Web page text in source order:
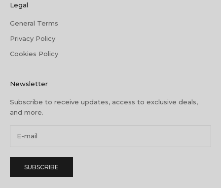
Legal
General Terms
Privacy Policy
Cookies Policy
Newsletter
Subscribe to receive updates, access to exclusive deals,
and more.
SUBSCRIBE